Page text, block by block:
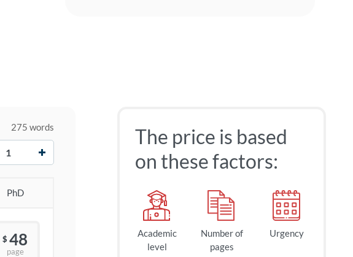
275 words
PhD
$ 48
page
The price is based
on these factors:
Academic
level
Number of
pages
Urgency